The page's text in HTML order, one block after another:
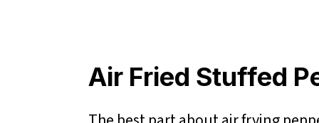
Air Fried Stuffed